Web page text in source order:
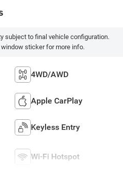
subject to final vehicle configuration.
sticker for more info.
4WD/AWD
Apple CarPlay
Keyless Entry
Wi-Fi Hotspot